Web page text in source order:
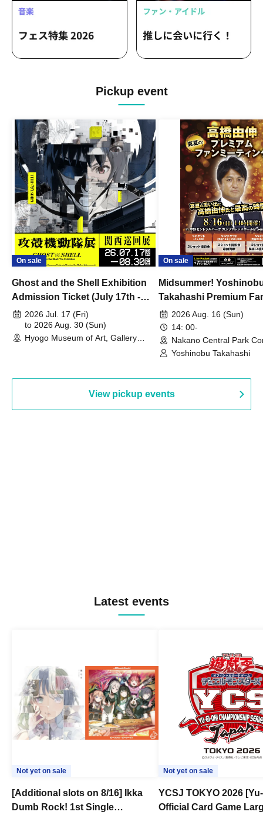
Pickup event
On sale
Ghost and the Shell Exhibition
Admission Ticket (July 17th -
August 30th, 2026)
2026 Jul. 17 (Fri)
to 2026 Aug. 30 (Sun)
Hyogo Museum of Art, Gallery
On sale
Midsummer!
Takahashi Premium
2026 Aug. 16 (Sun)
14: 00-
Nakano Central Park
Hall B (Tokyo)
Yoshinobu Takahashi
View pickup events
Latest events
Not yet on sale
[Additional slots on 8/16] Ikka
Dumb Rock! 1st Single
Not yet on sale
YCSJ TOKYO 2026
Official Card Game